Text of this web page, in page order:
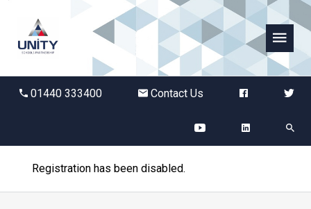
01440 333400 Contact Us
Abbots Green Academy
The Bridge School
Registration has been disabled.